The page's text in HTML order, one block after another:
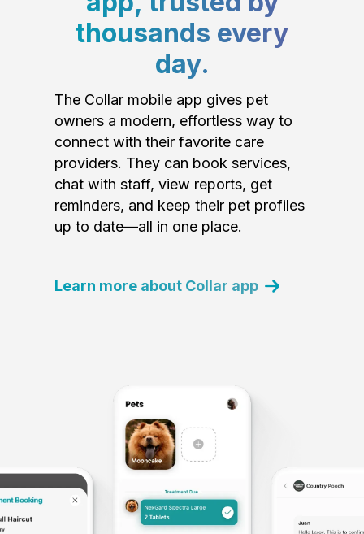
thousands every
day.
The Collar mobile app gives pet
owners a modern, effortless way to
connect with their favorite care
providers. They can book services,
chat with staff, view reports, get
reminders, and keep their pet profiles
up to date—all in one place.
Learn more about Collar app